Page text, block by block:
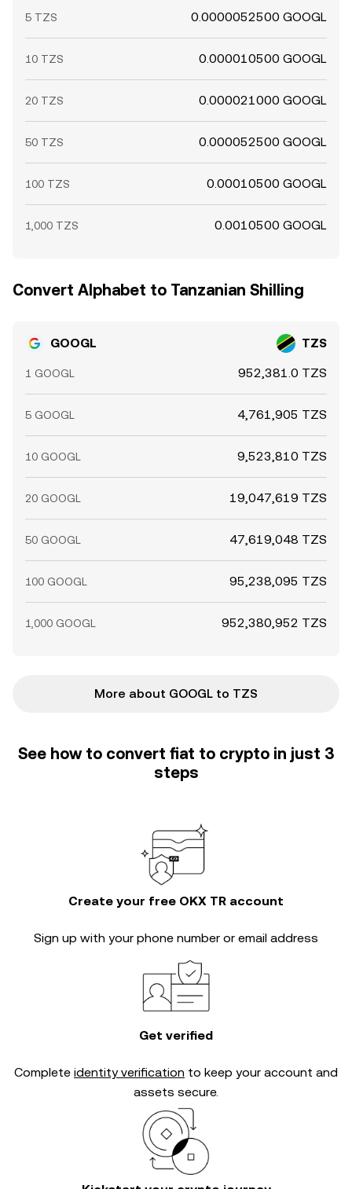
5 TZS 0.0000052500 GOOGL
10 TZS 0.000010500 GOOGL
20 TZS 0.000021000 GOOGL
50 TZS 0.000052500 GOOGL
100 TZS 0.00010500 GOOGL
1,000 TZS 0.0010500 GOOGL
Convert Alphabet to Tanzanian Shilling
GOOGL TZS
1 GOOGL 952,381.0 TZS
5 GOOGL 4,761,905 TZS
10 GOOGL 9,523,810 TZS
20 GOOGL 19,047,619 TZS
50 GOOGL 47,619,048 TZS
100 GOOGL 95,238,095 TZS
1,000 GOOGL 952,380,952 TZS
More about GOOGL to TZS
See how to convert fiat to crypto in just 3
steps
Create your free OKX TR account
Sign up with your phone number or email address
Get verified
Complete identity verification to keep your account and
assets secure.